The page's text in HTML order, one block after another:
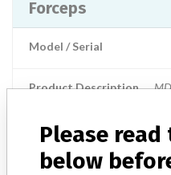
Forceps
Model / Serial
Product Description
Manufacturer
Please
below